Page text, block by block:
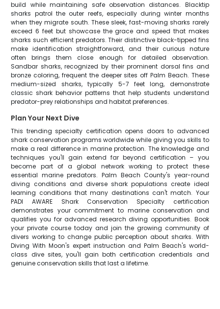
build while maintaining safe observation distances. Blacktip
sharks patrol the outer reefs, especially during winter months
when they migrate south. These sleek, fast-moving sharks rarely
exceed 6 feet but showcase the grace and speed that makes
sharks such efficient predators. Their distinctive black-tipped fins
make identification straightforward, and their curious nature
often brings them close enough for detailed observation.
Sandbar sharks, recognized by their prominent dorsal fins and
bronze coloring, frequent the deeper sites off Palm Beach. These
medium-sized sharks, typically 5-7 feet long, demonstrate
classic shark behavior patterns that help students understand
predator-prey relationships and habitat preferences.
Plan Your Next Dive
This trending specialty certification opens doors to advanced
shark conservation programs worldwide while giving you skills to
make a real difference in marine protection. The knowledge and
techniques you'll gain extend far beyond certification – you
become part of a global network working to protect these
essential marine predators. Palm Beach County's year-round
diving conditions and diverse shark populations create ideal
learning conditions that many destinations can't match. Your
PADI AWARE Shark Conservation Specialty certification
demonstrates your commitment to marine conservation and
qualifies you for advanced research diving opportunities. Book
your private course today and join the growing community of
divers working to change public perception about sharks. With
Diving With Moon's expert instruction and Palm Beach's world-
class dive sites, you'll gain both certification credentials and
genuine conservation skills that last a lifetime.